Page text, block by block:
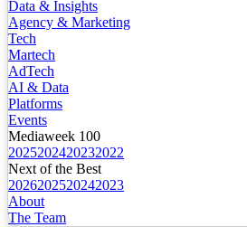
Data & Insights
Agency & Marketing
Tech
Martech
AdTech
AI & Data
Platforms
Events
Mediaweek 100
2025202420232022
Next of the Best
2026202520242023
About
The Team